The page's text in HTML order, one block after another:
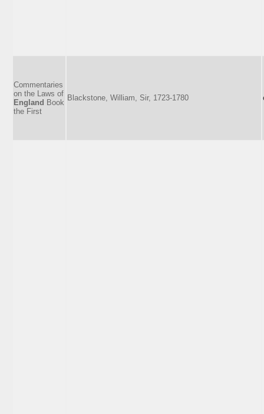
Commentaries
on the Laws of
England Book
the First
Blackstone, William, Sir, 1723-1780